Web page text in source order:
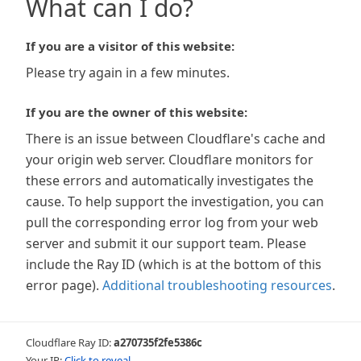
What can I do?
If you are a visitor of this website:
Please try again in a few minutes.
If you are the owner of this website:
There is an issue between Cloudflare's cache and
your origin web server. Cloudflare monitors for
these errors and automatically investigates the
cause. To help support the investigation, you can
pull the corresponding error log from your web
server and submit it our support team. Please
include the Ray ID (which is at the bottom of this
error page). Additional troubleshooting resources.
Cloudflare Ray ID:a270735f2fe5386c